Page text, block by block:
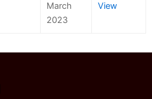
March
2023
View